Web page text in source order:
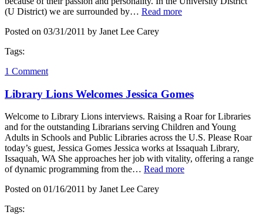
(U District) we are surrounded by… Read more
Posted on 03/31/2011 by Janet Lee Carey
Tags:
1 Comment
Library Lions Welcomes Jessica Gomes
Welcome to Library Lions interviews. Raising a Roar for Libraries
and for the outstanding Librarians serving Children and Young
Adults in Schools and Public Libraries across the U.S. Please Roar
today’s guest, Jessica Gomes Jessica works at Issaquah Library,
Issaquah, WA She approaches her job with vitality, offering a range
of dynamic programming from the… Read more
Posted on 01/16/2011 by Janet Lee Carey
Tags: